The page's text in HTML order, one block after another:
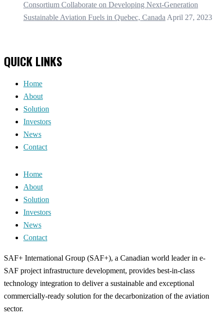
Consortium Collaborate on Developing Next-Generation
Sustainable Aviation Fuels in Quebec, Canada April 27, 2023
QUICK LINKS
Home
About
Solution
Investors
News
Contact
Home
About
Solution
Investors
News
Contact
SAF+ International Group (SAF+), a Canadian world leader in e-
SAF project infrastructure development, provides best-in-class
technology integration to deliver a sustainable and exceptional
commercially-ready solution for the decarbonization of the aviation
sector.